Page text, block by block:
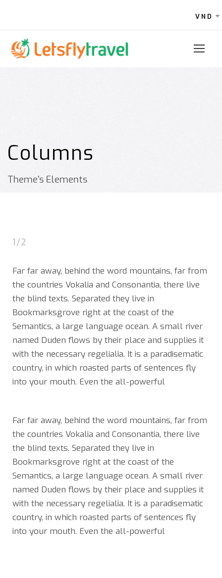
VND
Columns
Theme's Elements
1/2
Far far away, behind the word mountains, far from
the countries Vokalia and Consonantia, there live
the blind texts. Separated they live in
Bookmarksgrove right at the coast of the
Semantics, a large language ocean. A small river
named Duden flows by their place and supplies it
with the necessary regelialia. It is a paradisematic
country, in which roasted parts of sentences fly
into your mouth. Even the all-powerful
Far far away, behind the word mountains, far from
the countries Vokalia and Consonantia, there live
the blind texts. Separated they live in
Bookmarksgrove right at the coast of the
Semantics, a large language ocean. A small river
named Duden flows by their place and supplies it
with the necessary regelialia. It is a paradisematic
country, in which roasted parts of sentences fly
into your mouth. Even the all-powerful